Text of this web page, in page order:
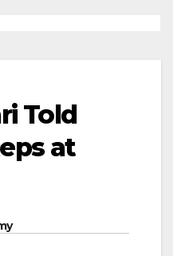
Told
at